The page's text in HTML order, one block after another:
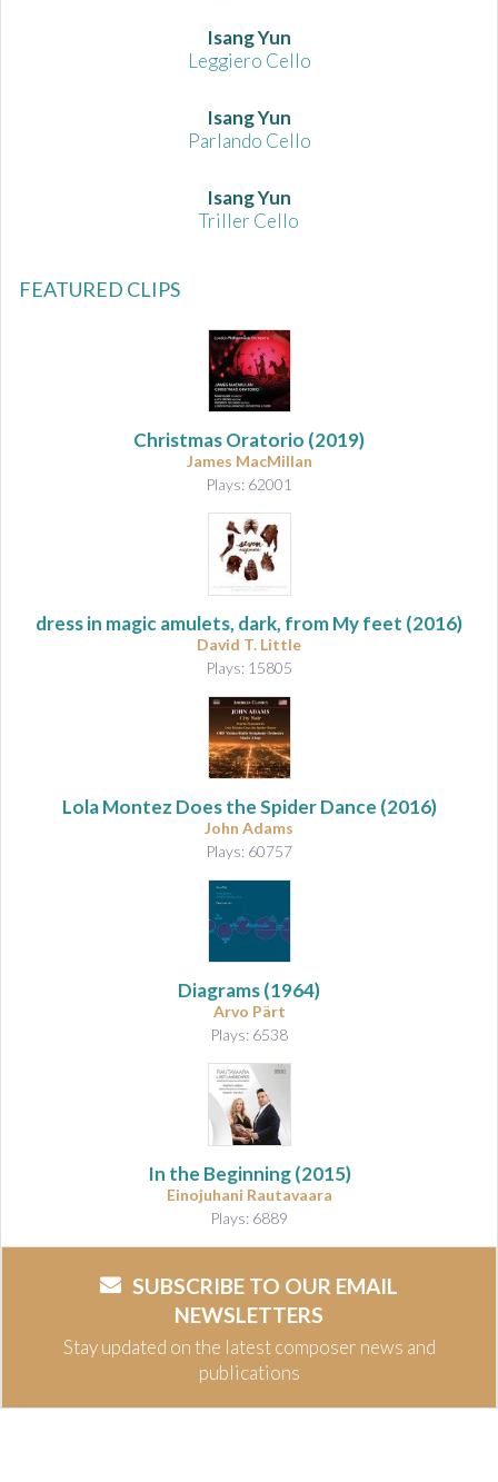
Isang Yun
Leggiero Cello
Isang Yun
Parlando Cello
Isang Yun
Triller Cello
FEATURED CLIPS
Christmas Oratorio (2019)
James MacMillan
Plays: 62001
dress in magic amulets, dark, from My feet (2016)
David T. Little
Plays: 15805
Lola Montez Does the Spider Dance (2016)
John Adams
Plays: 60757
Diagrams(1964)
Arvo Pärt
Plays: 6538
In the Beginning(2015)
Einojuhani Rautavaara
Plays: 6889
SUBSCRIBE TO OUR EMAIL
NEWSLETTERS
Stay updated on the latest composer news and
publications